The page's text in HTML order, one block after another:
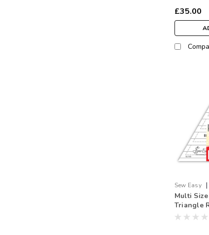
£35.00
Sew Easy |
Multi
Triangle